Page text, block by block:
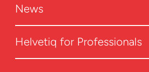
News
Helvetiq for Professionals